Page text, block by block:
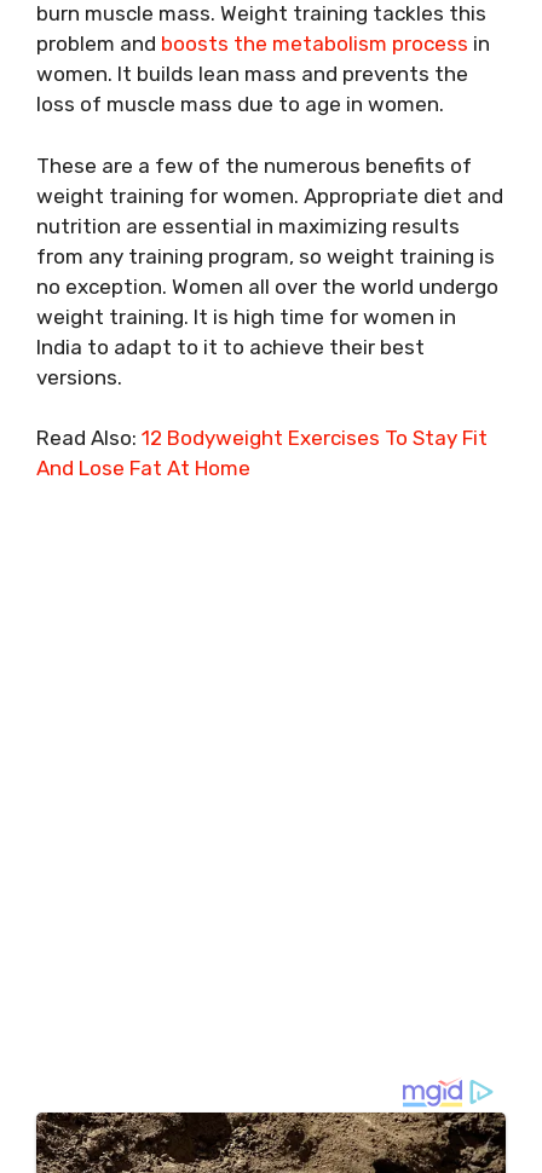
burn muscle mass. Weight training tackles this
problem and boosts the metabolism process in
women. It builds lean mass and prevents the
loss of muscle mass due to age in women.
These are a few of the numerous benefits of
weight training for women. Appropriate diet and
nutrition are essential in maximizing results
from any training program, so weight training is
no exception. Women all over the world undergo
weight training. It is high time for women in
India to adapt to it to achieve their best
versions.
Read Also: 12 Bodyweight Exercises To Stay Fit
And Lose Fat At Home